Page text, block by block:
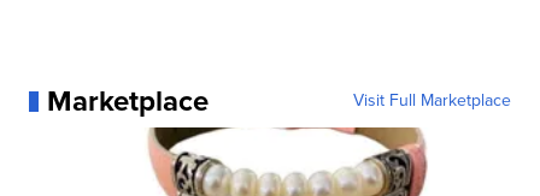
Marketplace Visit Full Marketplace